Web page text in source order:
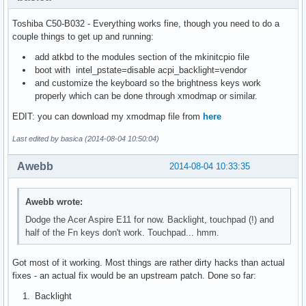
Toshiba C50-B032 - Everything works fine, though you need to do a
couple things to get up and running:
add atkbd to the modules section of the mkinitcpio file
boot with intel_pstate=disable acpi_backlight=vendor
and customize the keyboard so the brightness keys work
properly which can be done through xmodmap or similar.
EDIT: you can download my xmodmap file from here
Last edited by basica (2014-08-04 10:50:04)
2014-08-04 10:33:35
Awebb
Awebb wrote:
Dodge the Acer Aspire E11 for now. Backlight, touchpad (!) and
half of the Fn keys don't work. Touchpad... hmm.
Got most of it working. Most things are rather dirty hacks than actual
fixes - an actual fix would be an upstream patch. Done so far:
Backlight